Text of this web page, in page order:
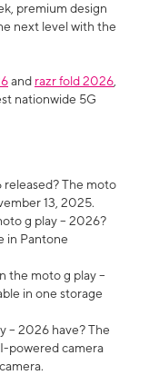
premium design
next level with the
and razr fold 2026,
nationwide 5G
The moto
13, 2025.
g play – 2026?
in Pantone
the moto g play –
in one storage
– 2026 have? The
powered camera